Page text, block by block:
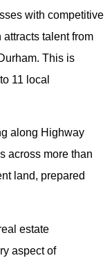
with competitive
talent from
This is
11 local
along Highway
across more than
land, prepared
estate
aspect of